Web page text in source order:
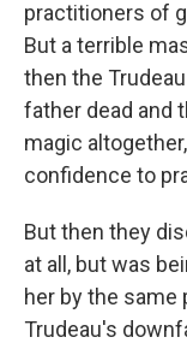
practitioners of
But a terrible
then the
father dead and
magic
confidence to
But then they
at all, but was
her by the
Trudeau's